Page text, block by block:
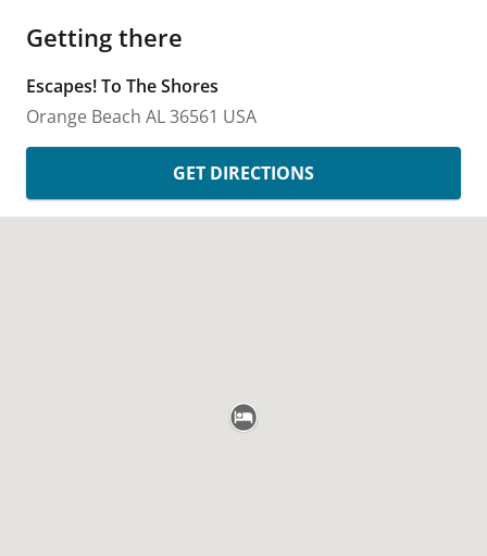
Getting there
Escapes! To The Shores
Orange Beach AL36561 USA
GET DIRECTIONS